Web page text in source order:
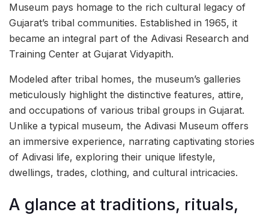
Museum pays homage to the rich cultural legacy of
Gujarat’s tribal communities. Established in 1965, it
became an integral part of the Adivasi Research and
Training Center at Gujarat Vidyapith.
Modeled after tribal homes, the museum’s galleries
meticulously highlight the distinctive features, attire,
and occupations of various tribal groups in Gujarat.
Unlike a typical museum, the Adivasi Museum offers
an immersive experience, narrating captivating stories
of Adivasi life, exploring their unique lifestyle,
dwellings, trades, clothing, and cultural intricacies.
A glance at traditions, rituals,